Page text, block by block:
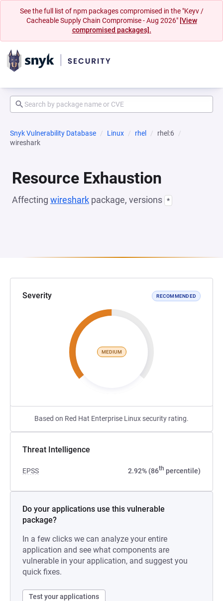
See the full list of npm packages compromised in the "Keyv /
Cacheable Supply Chain Compromise - Aug 2026" [View
compromised packages].
Snyk Vulnerability Database Linux rhel
rhel:6
wireshark
Resource Exhaustion
Affecting wireshark package, versions *
Severity RECOMMENDED
MEDIUM
Based on Red Hat Enterprise Linux security rating.
Threat Intelligence
EPSS 2.92% (86th percentile)
Do your applications use this vulnerable
package?
In a few clicks we can analyze your entire
application and see what components are
vulnerable in your application, and suggest you
quick fixes.
Test your applications